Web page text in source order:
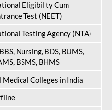
Eligibility Cum
Test (NEET)
Testing Agency (NTA)
Nursing, BDS, BUMS,
BSMS, BHMS
Medical Colleges in India